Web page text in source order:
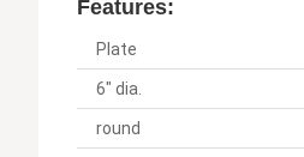
Features:
Plate
6" dia.
round